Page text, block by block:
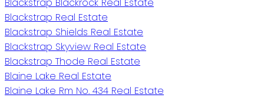
Blackstrap Real Estate
Blackstrap Shields Real Estate
Blackstrap Skyview Real Estate
Blackstrap Thode Real Estate
Blaine Lake Real Estate
Blaine Lake Rm No. 434 Real Estate